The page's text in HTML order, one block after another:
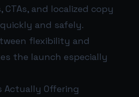
CTAs, and localized copy
and safely.
flexibility and
the launch especially
Actually Offering